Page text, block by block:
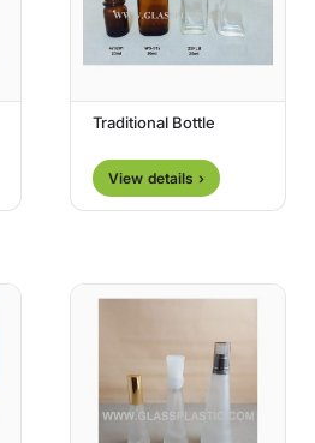
Traditional Bottle
View details ›